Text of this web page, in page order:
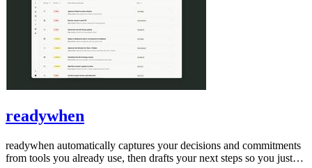
readywhen
readywhen automatically captures your decisions and commitments
from tools you already use, then drafts your next steps so you just